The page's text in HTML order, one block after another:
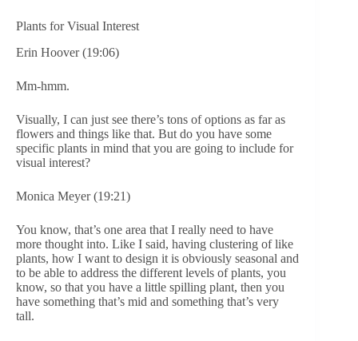
Plants for Visual Interest
Erin Hoover (19:06)
Mm-hmm.
Visually, I can just see there’s tons of options as far as
flowers and things like that. But do you have some
specific plants in mind that you are going to include for
visual interest?
Monica Meyer (19:21)
You know, that’s one area that I really need to have
more thought into. Like I said, having clustering of like
plants, how I want to design it is obviously seasonal and
to be able to address the different levels of plants, you
know, so that you have a little spilling plant, then you
have something that’s mid and something that’s very
tall.